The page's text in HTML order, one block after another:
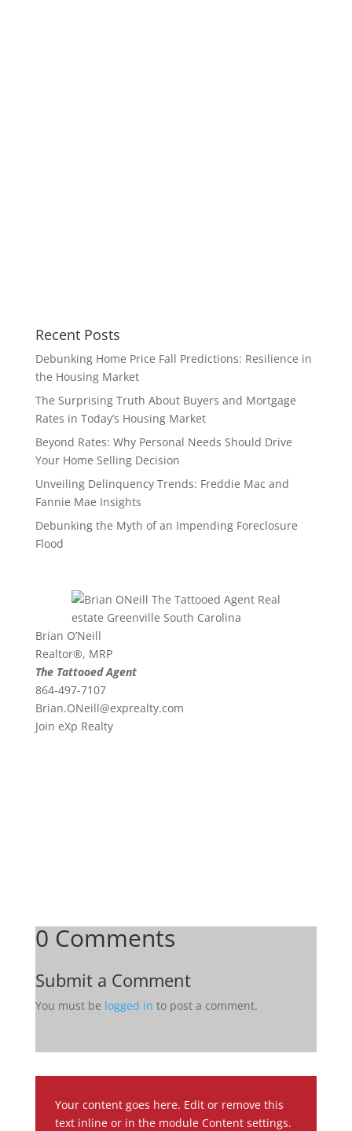
Recent Posts
Debunking Home Price Fall Predictions: Resilience in
the Housing Market
The Surprising Truth About Buyers and Mortgage
Rates in Today’s Housing Market
Beyond Rates: Why Personal Needs Should Drive
Your Home Selling Decision
Unveiling Delinquency Trends: Freddie Mac and
Fannie Mae Insights
Debunking the Myth of an Impending Foreclosure
Flood
Brian O’Neill
Realtor®, MRP
The Tattooed Agent
864-497-7107
Brian.ONeill@exprealty.com
Join eXp Realty
0 Comments
Submit a Comment
You must be logged in to post a comment.
Your content goes here. Edit or remove this
text inline or in the module Content settings.